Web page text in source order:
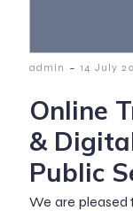
admin - 14 July
Online
&
Public
We are